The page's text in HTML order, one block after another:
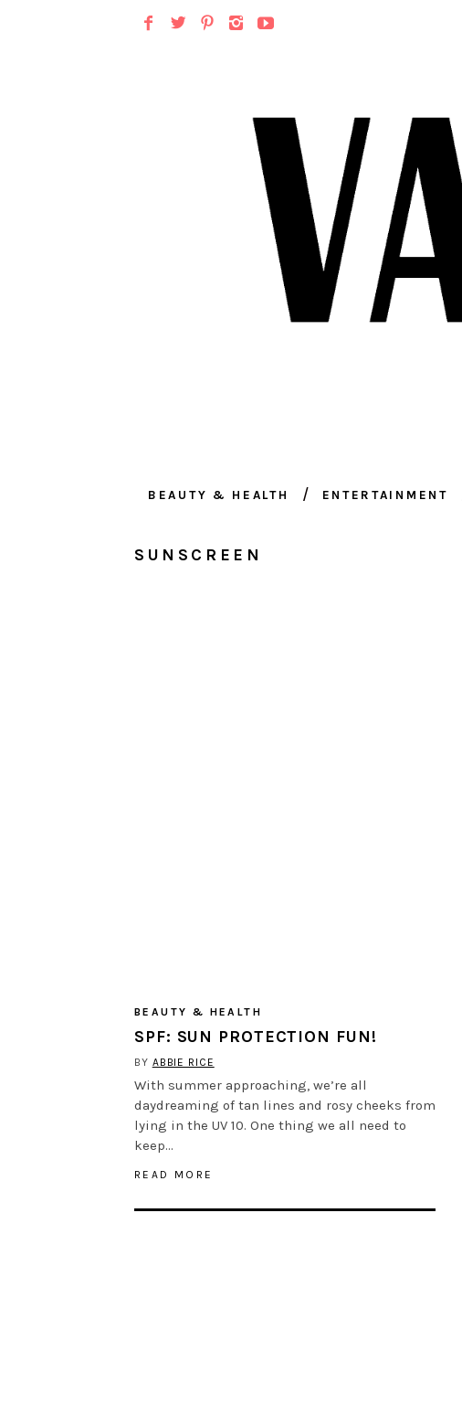
BEAUTY & HEALTH ENTERTAINMENT
SUNSCREEN
BEAUTY & HEALTH
SPF: SUN PROTECTION FUN!
BY ABBIE RICE
With summer approaching, we’re all
daydreaming of tan lines and rosy cheeks from
lying in the UV 10. One thing we all need to
keep…
READ MORE